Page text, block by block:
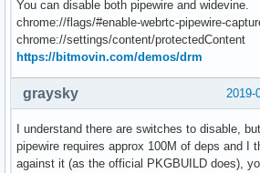
You can disable both pipewire and widevine.
chrome://flags/#enable-webrtc-pipewire-
chrome://settings/content/protectedContent
https://bitmovin.com/demos/drm
2019-
graysky
I understand there are switches to disable,
pipewire requires approx 100M of deps and I
against it (as the official PKGBUILD does),